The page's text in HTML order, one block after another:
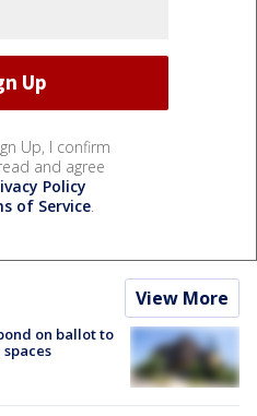
Up, I confirm
and agree
Policy
of Service.
View More
on ballot to